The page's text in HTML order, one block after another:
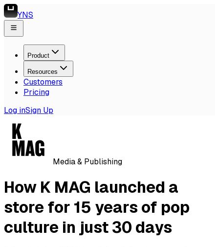
YNS
Product
Resources
Customers
Pricing
Log inSign Up
Media & Publishing
How K MAG launched a
store for 15 years of pop
culture in just 30 days